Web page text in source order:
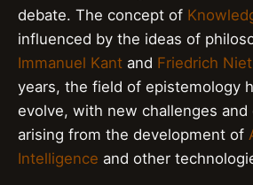
debate. The concept of
influenced by the ideas of
Immanuel Kant and Friedrich
years, the field of epistemology
evolve, with new challenges
arising from the development of
Intelligence and other